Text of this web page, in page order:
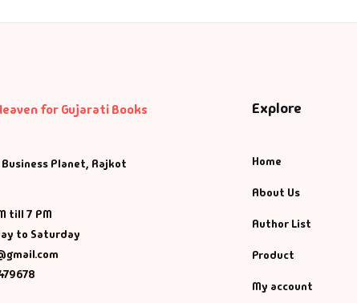
Planet, Rajkot
till 7 PM
to Saturday
Explore
Home
About Us
Author List
Product
My account